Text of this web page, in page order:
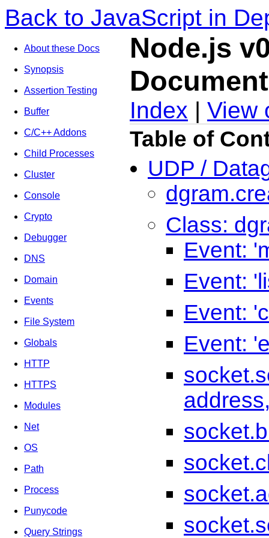
Back to JavaScript in
About these Docs
Synopsis
Assertion Testing
Buffer
C/C++ Addons
Child Processes
Cluster
Console
Crypto
Debugger
DNS
Domain
Events
File System
Globals
HTTP
HTTPS
Modules
Net
OS
Path
Process
Punycode
Query Strings
Node.js
Index | View
Table of
UDP /
Class:
Event:
Event:
Event:
Event: